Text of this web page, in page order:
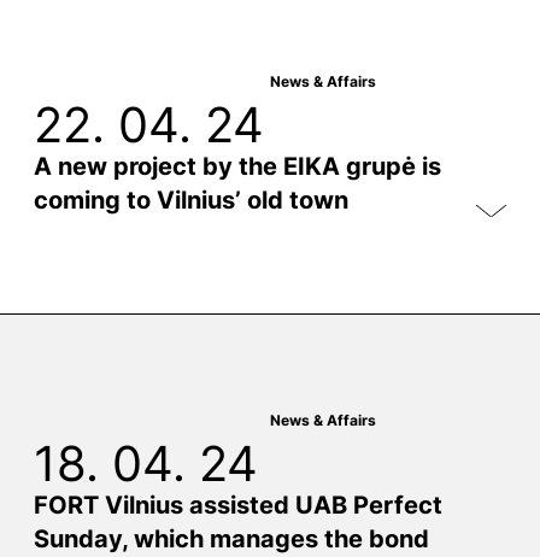
News & Affairs
22. 04. 24
A new project by the EIKA grupė is
coming to Vilnius’ old town
News & Affairs
18. 04. 24
FORT Vilnius assisted UAB Perfect
Sunday, which manages the bond